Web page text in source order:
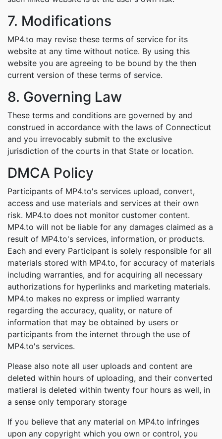
7. Modifications
MP4.to may revise these terms of service for its
website at any time without notice. By using this
website you are agreeing to be bound by the then
current version of these terms of service.
8. Governing Law
These terms and conditions are governed by and
construed in accordance with the laws of Connecticut
and you irrevocably submit to the exclusive
jurisdiction of the courts in that State or location.
DMCA Policy
Participants of MP4.to's services upload, convert,
access and use materials and services at their own
risk. MP4.to does not monitor customer content.
MP4.to will not be liable for any damages claimed as a
result of MP4.to's services, information, or products.
Each and every Participant is solely responsible for all
materials stored with MP4.to, for accuracy of materials
including warranties, and for acquiring all necessary
authorizations for hyperlinks and marketing materials.
MP4.to makes no express or implied warranty
regarding the accuracy, quality, or nature of
information that may be obtained by users or
participants from the internet through the use of
MP4.to's services.
Please also note all user uploads and content are
deleted within hours of uploading, and their converted
matieral is deleted within twenty four hours as well, in
a sense only temporary storage
If you believe that any material on MP4.to infringes
upon any copyright which you own or control, you